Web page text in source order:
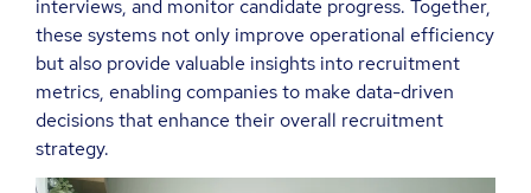
interviews, and monitor candidate progress. Together,
these systems not only improve operational efficiency
but also provide valuable insights into recruitment
metrics, enabling companies to make data-driven
decisions that enhance their overall recruitment
strategy.